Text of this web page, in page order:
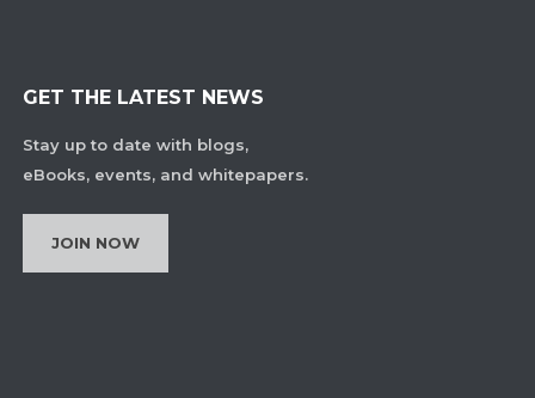
GET THE LATEST NEWS
Stay up to date with blogs,
eBooks, events, and whitepapers.
JOIN NOW